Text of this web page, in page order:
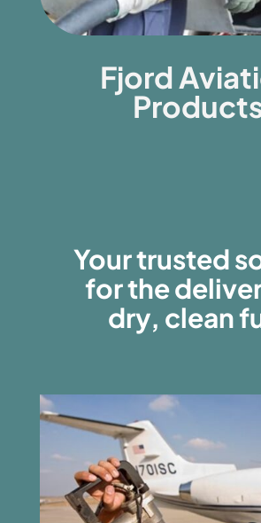
Fjord
Your trusted
for the
dry, clean